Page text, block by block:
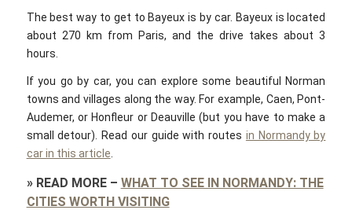
The best way to get to Bayeux is by car. Bayeux is located
about 270 km from Paris, and the drive takes about 3
hours.
If you go by car, you can explore some beautiful Norman
towns and villages along the way. For example, Caen, Pont-
Audemer, or Honfleur or Deauville (but you have to make a
small detour). Read our guide with routes in Normandy by
car in this article
» READ MORE– WHAT TO SEE IN NORMANDY: THE
CITIES WORTH VISITING